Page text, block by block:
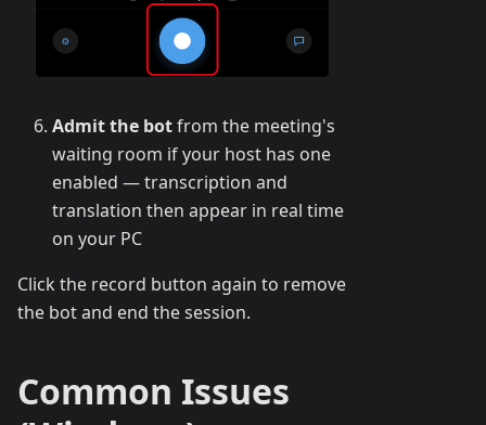
Admit the botfrom the meeting's
waiting room if your host has one
enabled — transcription and
translation then appear in real time
on your PC
Click the record button again to remove
the bot and end the session.
Common Issues